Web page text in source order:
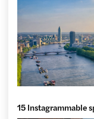
15 Instagrammable